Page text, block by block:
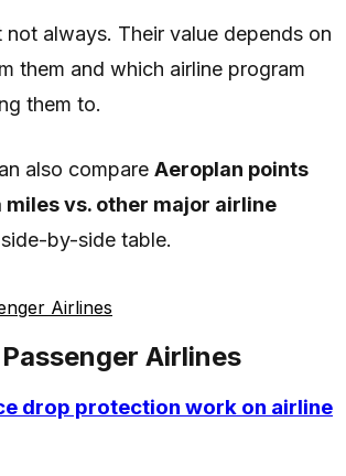
not always. Their value depends on
them and which airline program
them to.
also compare Aeroplan points
miles vs. other major airline
by-side table.
Airlines
Passenger Airlines
drop protection work on airline